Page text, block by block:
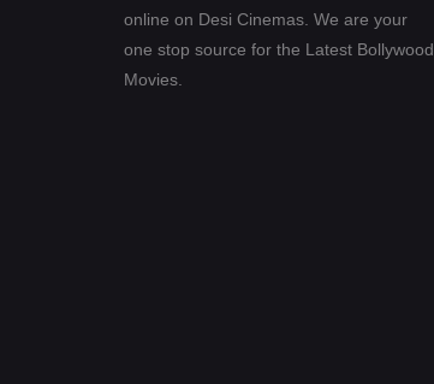
online on Desi Cinemas. We are your
one stop source for the Latest Bollywood
Movies.